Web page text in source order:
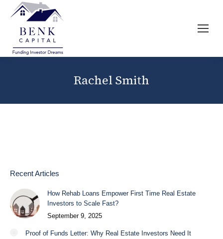
Rachel Smith
Recent Articles
How Rehab Loans Empower First Time Real Estate
Investors to Scale Fast?
September 9, 2025
Proof of Funds Letter: Why Real Estate Investors Need It